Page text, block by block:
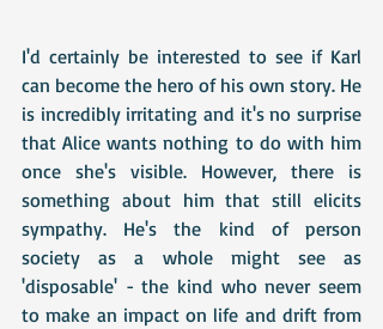
I'd certainly be interested to see if Karl
can become the hero of his own story. He
is incredibly irritating and it's no surprise
that Alice wants nothing to do with him
once she's visible. However, there is
something about him that still elicits
sympathy. He's the kind of person
society as a whole might see as
'disposable' - the kind who never seem
to make an impact on life and drift from